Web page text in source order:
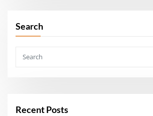
Search
Recent Posts